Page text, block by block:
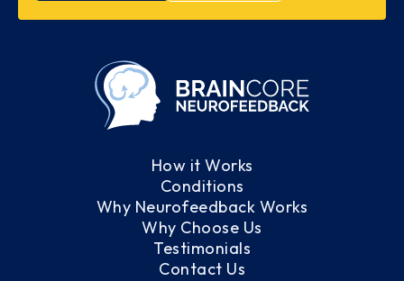
How it Works
Conditions
Why Neurofeedback Works
Why Choose Us
Testimonials
Contact Us